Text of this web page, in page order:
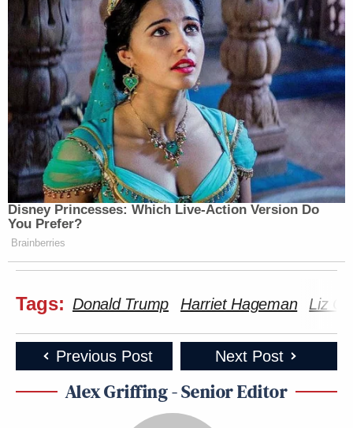
Disney Princesses: Which Live-Action Version Do
You Prefer?
Brainberries
Tags: Donald Trump Harriet Hageman Liz
Previous Post Next Post
Alex Griffing - Senior Editor